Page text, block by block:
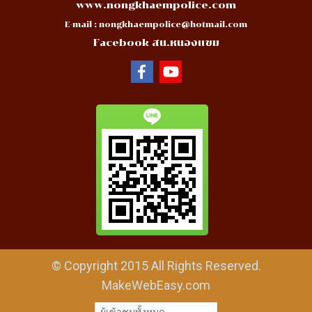
www.nongkhaempolice.com
E-mail : nongkhaempolice@hotmail.com
Facebook สน.หนองแขม
© Copyright 2015 All Rights Reserved.
MakeWebEasy.com